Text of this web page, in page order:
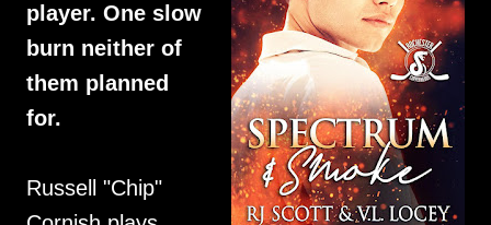
player. One slow
burn neither of
them planned
for.
Russell "Chip"